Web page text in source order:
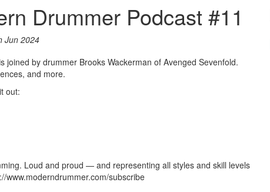
Drummer Podcast #11
Jun 2024
by drummer Brooks Wackerman of Avenged Sevenfold.
and more.
out:
Loud and proud — and representing all styles and skill levels
subscribe
10% OFF